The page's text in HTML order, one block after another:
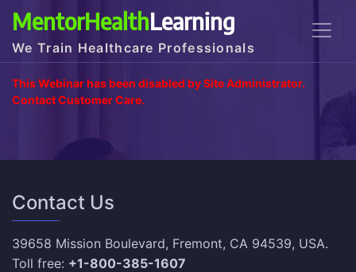
MentorHealthLearning
We Train Healthcare Professionals
This Webinar has been disabled by Site Administrator.
Contact Customer Care.
Contact Us
39658 Mission Boulevard, Fremont, CA 94539, USA.
Toll free: +1-800-385-1607